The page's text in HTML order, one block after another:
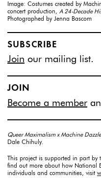
Image: Costumes created by
concert production, A 24-Decade
Photographed by Jenna Bascom
SUBSCRIBE
Join our mailing list.
JOIN
Become a member
Queer Maximalism x Machine Dazzle
Dale Chihuly.
This project is supported in part
find out more about how National
individuals and communities, visit